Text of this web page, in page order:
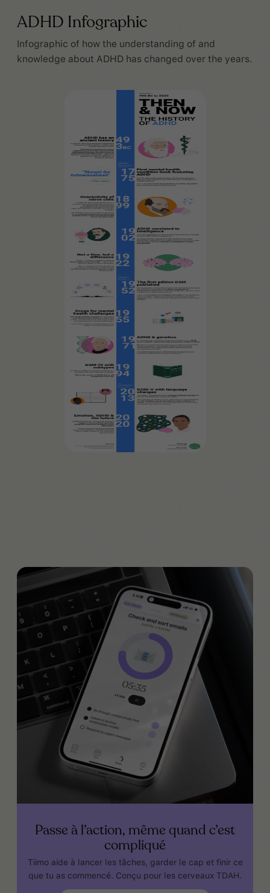
ADHD Infographic
Infographic of how the understanding of and
knowledge about ADHD has changed over the years.
Passe à l’action, même quand c’est
compliqué
Tiimo aide à lancer les tâches, garder le cap et finir ce
que tu as commencé. Conçu pour les cerveaux TDAH.